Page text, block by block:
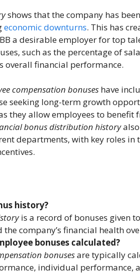
shows that the company has
economic downturns. This has
a desirable employer for top
such as the percentage of
overall financial performance.
compensation bonuses have
seeking long-term growth
they allow employees to benefit
bonus distribution historyalso
departments, with key roles in
history?
is a record of bonuses given
company’s financial health
bonuses calculated?
bonusesare typically
individual performance,